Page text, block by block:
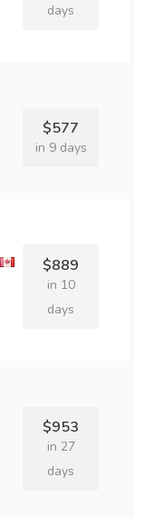
days
$577
in 9 days
$889
in 10
days
$953
in 27
days